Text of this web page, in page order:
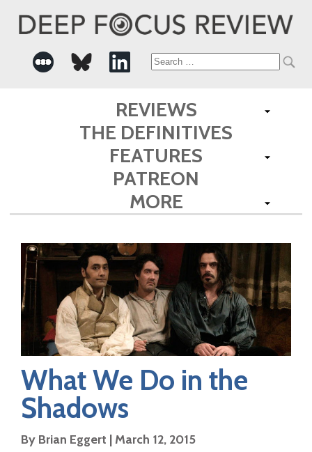
Search
for:
REVIEWS
THE DEFINITIVES
FEATURES
PATREON
MORE
What We Do in the
Shadows
By Brian Eggert | March 12, 2015